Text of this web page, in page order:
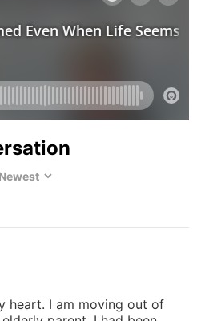
heart. I am moving out of